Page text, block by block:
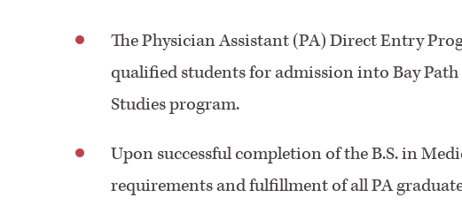
The Physician Assistant (PA) Direct Entry
qualified students for admission into Bay
Studies program.
Upon successful completion of the B.S. in
requirements and fulfillment of all PA